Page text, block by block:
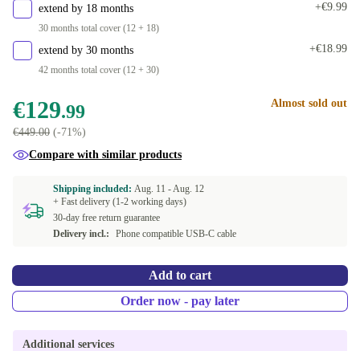
extend by 18 months
30 months total cover (12 + 18)
+€9.99
extend by 30 months
42 months total cover (12 + 30)
+€18.99
€129.99
€449.00 (-71%)
Almost sold out
Compare with similar products
Shipping included: Aug. 11 -Aug. 12
+ Fast delivery (1-2 working days)
30-day free return guarantee
Delivery incl.:
Phone compatible USB-C cable
Add to cart
Order now - pay later
Additional services